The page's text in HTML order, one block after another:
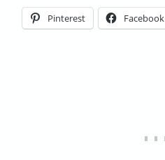
Pinterest Facebook